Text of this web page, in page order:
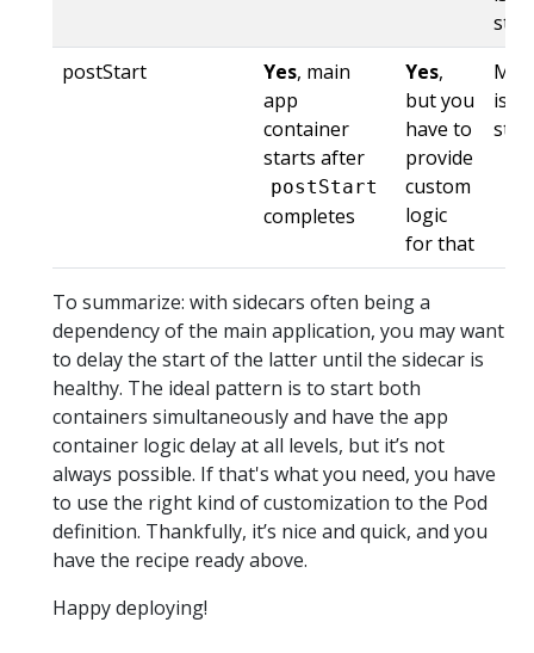
postStart
Yes, main
app
container
starts after
postStart
completes
Yes,
but you
have to
provide
custom
logic
for that
is
To summarize: with sidecars often being a
dependency of the main application, you may want
to delay the start of the latter until the sidecar is
healthy. The ideal pattern is to start both
containers simultaneously and have the app
container logic delay at all levels, but it’s not
always possible. If that's what you need, you have
to use the right kind of customization to the Pod
definition. Thankfully, it’s nice and quick, and you
have the recipe ready above.
Happy deploying!